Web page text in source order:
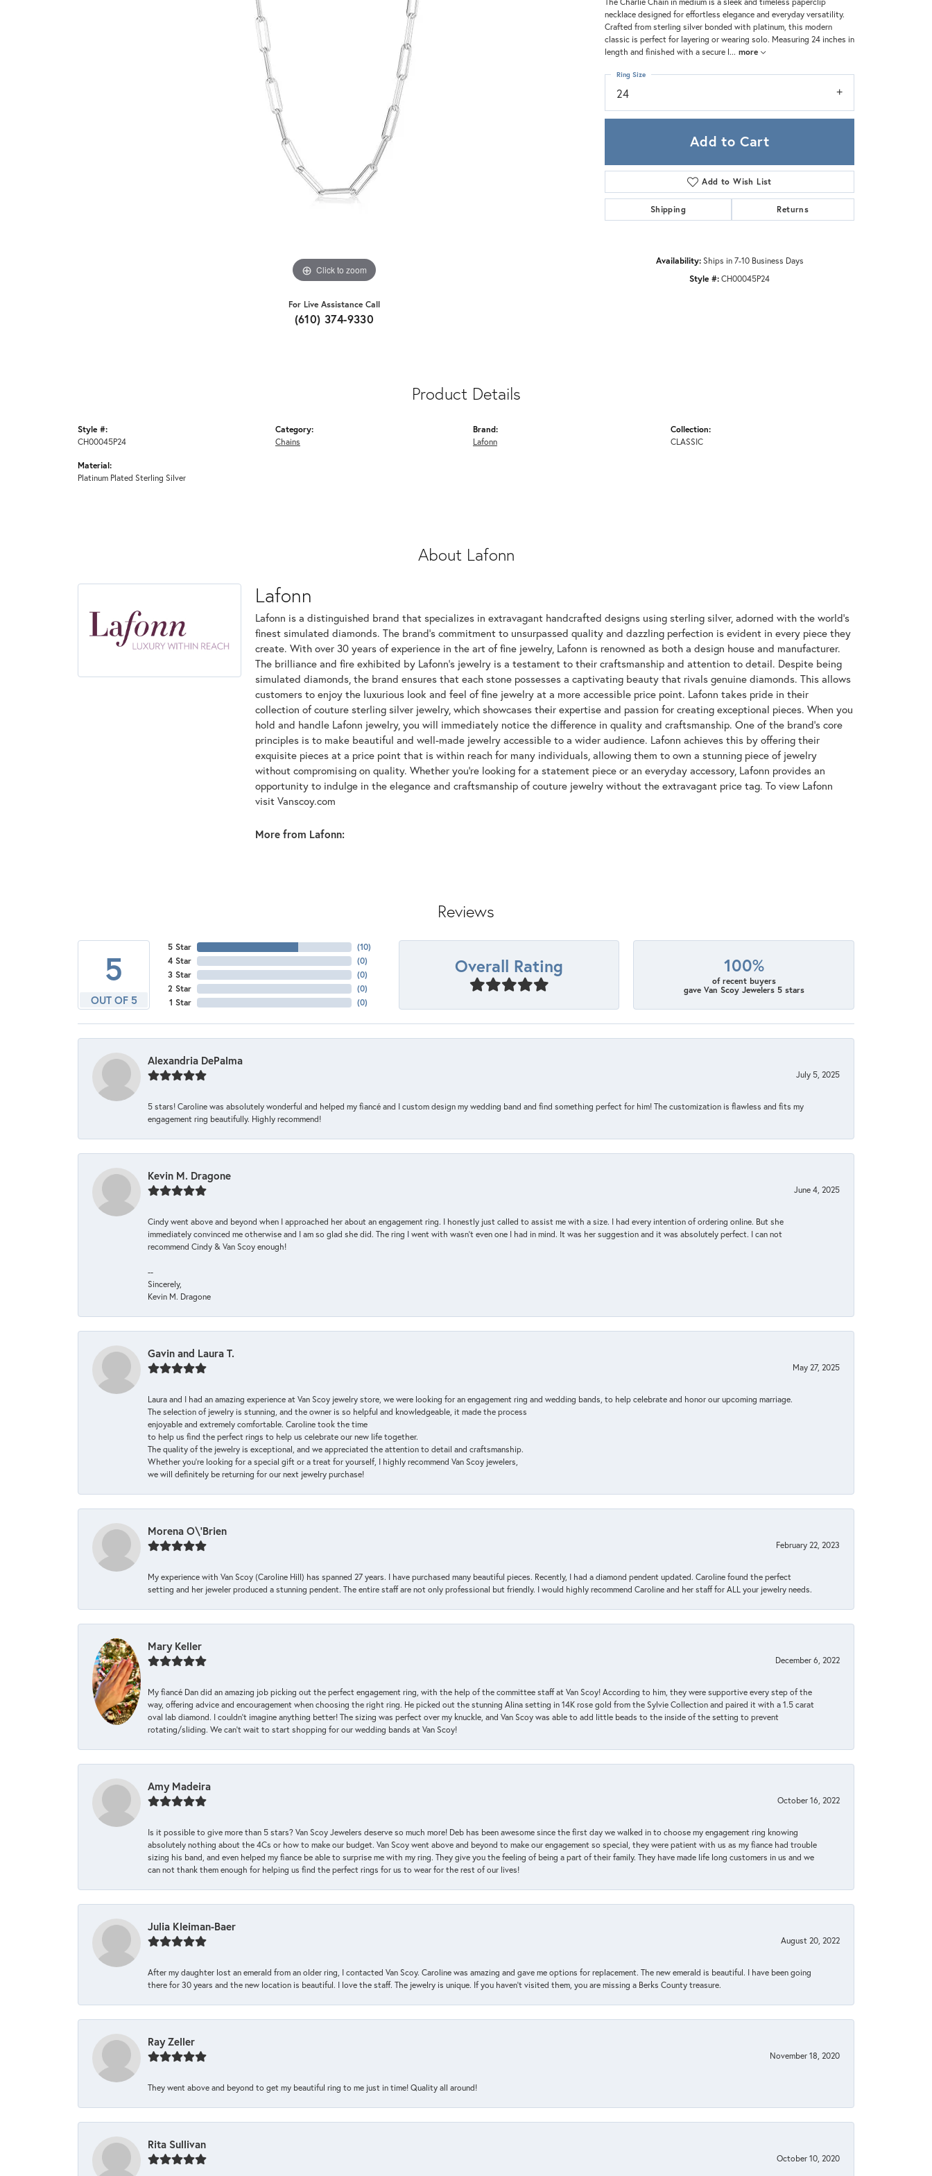
Click to zoom
For Live Assistance Call
(610) 374-9330
necklace designed for effortless elegance and everyday versatility.
Crafted from sterling silver bonded with platinum, this modern
classic is perfect for layering or wearing solo. Measuring 24 inches in
length and finished with a secure l... more
24
Ring Size
Add to Cart
Add to Wish List
Shipping Returns
Availability: Ships in 7-10 Business Days
Style #:CH00045P24
Product Details
Style #:
CH00045P24
Material:
Platinum Plated Sterling Silver
Category:
Chains
Brand:
Lafonn
Collection:
CLASSIC
About Lafonn
Lafonn
Lafonn is a distinguished brand that specializes in extravagant handcrafted designs using sterling silver, adorned with the world's
finest simulated diamonds. The brand's commitment to unsurpassed quality and dazzling perfection is evident in every piece they
create. With over 30 years of experience in the art of fine jewelry, Lafonn is renowned as both a design house and manufacturer.
The brilliance and fire exhibited by Lafonn's jewelry is a testament to their craftsmanship and attention to detail. Despite being
simulated diamonds, the brand ensures that each stone possesses a captivating beauty that rivals genuine diamonds. This allows
customers to enjoy the luxurious look and feel of fine jewelry at a more accessible price point. Lafonn takes pride in their
collection of couture sterling silver jewelry, which showcases their expertise and passion for creating exceptional pieces. When you
hold and handle Lafonn jewelry, you will immediately notice the difference in quality and craftsmanship. One of the brand's core
principles is to make beautiful and well-made jewelry accessible to a wider audience. Lafonn achieves this by offering their
exquisite pieces at a price point that is within reach for many individuals, allowing them to own a stunning piece of jewelry
without compromising on quality. Whether you're looking for a statement piece or an everyday accessory, Lafonn provides an
opportunity to indulge in the elegance and craftsmanship of couture jewelry without the extravagant price tag. To view Lafonn
visit Vanscoy.com
More from Lafonn:
Reviews
5
OUT OF 5
5 Star
4 Star
3 Star
2 Star
1 Star
(10)
(0)
(0)
(0)
(0)
Overall Rating 100%
of recent buyers
gave Van Scoy Jewelers 5 stars
Alexandria DePalma
July 5, 2025
5 stars! Caroline was absolutely wonderful and helped my fiancé and I custom design my wedding band and find something perfect for him! The customization is flawless and fits my
engagement ring beautifully. Highly recommend!
Kevin M. Dragone
June 4, 2025
Cindy went above and beyond when I approached her about an engagement ring. I honestly just called to assist me with a size. I had every intention of ordering online. But she
immediately convinced me otherwise and I am so glad she did. The ring I went with wasn't even one I had in mind. It was her suggestion and it was absolutely perfect. I can not
recommend Cindy & Van Scoy enough!
--
Sincerely,
Kevin M. Dragone
Gavin and Laura T.
May 27, 2025
Laura and I had an amazing experience at Van Scoy jewelry store, we were looking for an engagement ring and wedding bands, to help celebrate and honor our upcoming marriage.
The selection of jewelry is stunning, and the owner is so helpful and knowledgeable, it made the process
enjoyable and extremely comfortable. Caroline took the time
to help us find the perfect rings to help us celebrate our new life together.
The quality of the jewelry is exceptional, and we appreciated the attention to detail and craftsmanship.
Whether you're looking for a special gift or a treat for yourself, I highly recommend Van Scoy jewelers,
we will definitely be returning for our next jewelry purchase!
Morena O\'Brien
February 22, 2023
My experience with Van Scoy (Caroline Hill) has spanned 27 years. I have purchased many beautiful pieces. Recently, I had a diamond pendent updated. Caroline found the perfect
setting and her jeweler produced a stunning pendent. The entire staff are not only professional but friendly. I would highly recommend Caroline and her staff for ALL your jewelry needs.
Mary Keller
December 6, 2022
My fiancé Dan did an amazing job picking out the perfect engagement ring, with the help of the committee staff at Van Scoy! According to him, they were supportive every step of the
way, offering advice and encouragement when choosing the right ring. He picked out the stunning Alina setting in 14K rose gold from the Sylvie Collection and paired it with a 1.5 carat
oval lab diamond. I couldn’t imagine anything better! The sizing was perfect over my knuckle, and Van Scoy was able to add little beads to the inside of the setting to prevent
rotating/sliding. We can’t wait to start shopping for our wedding bands at Van Scoy!
Amy Madeira
October 16, 2022
Is it possible to give more than 5 stars? Van Scoy Jewelers deserve so much more! Deb has been awesome since the first day we walked in to choose my engagement ring knowing
absolutely nothing about the 4Cs or how to make our budget. Van Scoy went above and beyond to make our engagement so special, they were patient with us as my fiance had trouble
sizing his band, and even helped my fiance be able to surprise me with my ring. They give you the feeling of being a part of their family. They have made life long customers in us and we
can not thank them enough for helping us find the perfect rings for us to wear for the rest of our lives!
Julia Kleiman-Baer
August 20, 2022
After my daughter lost an emerald from an older ring, I contacted Van Scoy. Caroline was amazing and gave me options for replacement. The new emerald is beautiful. I have been going
there for 30 years and the new location is beautiful. I love the staff. The jewelry is unique. If you haven’t visited them, you are missing a Berks County treasure.
Ray Zeller
November 18, 2020
They went above and beyond to get my beautiful ring to me just in time! Quality all around!
Rita Sullivan
October 10, 2020